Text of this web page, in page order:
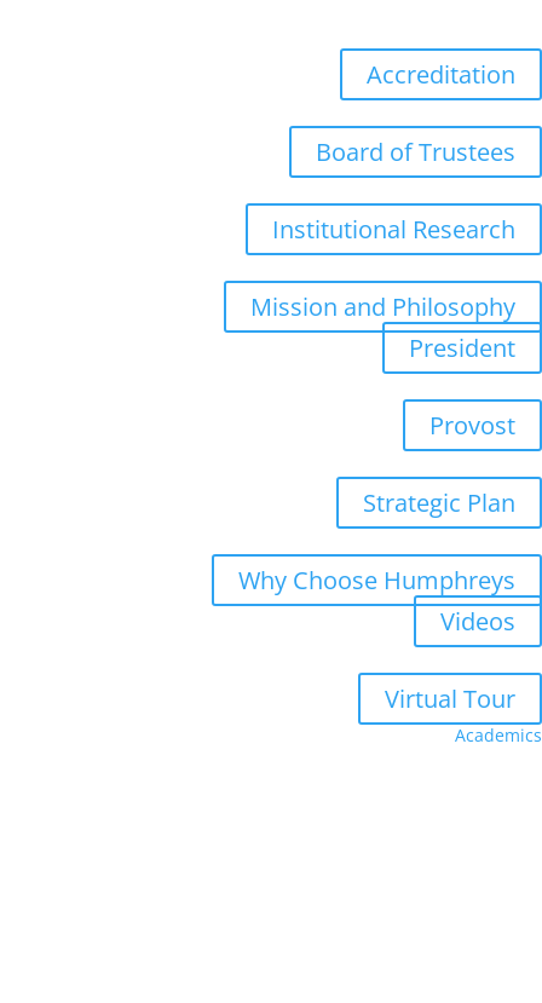
Accreditation
Board of Trustees
Institutional Research
Mission and Philosophy
President
Provost
Strategic Plan
Why Choose Humphreys
Videos
Virtual Tour
Academics